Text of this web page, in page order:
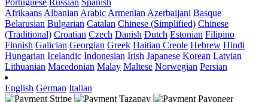
Portuguese Russian Spanish
Afrikaans Albanian Arabic Armenian Azerbaijani Basque
Belarusian Bulgarian Catalan Chinese (Simplified) Chinese
(Traditional) Croatian Czech Danish Dutch Estonian Filipino
Finnish Galician Georgian Greek Haitian Creole Hebrew Hindi
Hungarian Icelandic Indonesian Irish Japanese Korean Latvian
Lithuanian Macedonian Malay Maltese Norwegian Persian
English German Italian